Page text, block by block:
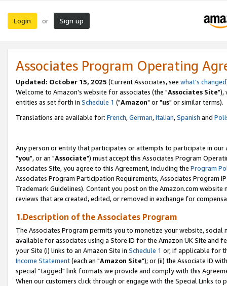
Login or Sign up
Associates Program Operating
Updated: October 15, 2025 (Current Associates, see what's changed
Welcome to Amazon's website for associates (the "Associates Site"),
entities as set forth in Schedule 1 ("Amazon" or "us" or similar terms).
Translations are available for: French,German,Italian,Spanish and
Any person or entity that participates or attempts to participate in our
"you", or an "Associate") must accept this Associates Program
Associates Site, you agree to this Agreement, including the Program
Associates Program Participation Requirements, Associates Program
Trademark Guidelines). Content you post on the Amazon.com
reviews that are created, edited, or removed in exchange for
1.Description of the Associates Program
The Associates Program permits you to monetize your website,
available for associates using a Store ID for the Amazon UK Site and
your Site (i) links to an Amazon Site in Schedule 1 or, if applicable for
Income Statement(each an "Amazon Site"); or (ii) the Associate ID
special "tagged" link formats we provide and comply with this
When our customers click through or engage with the Special Links